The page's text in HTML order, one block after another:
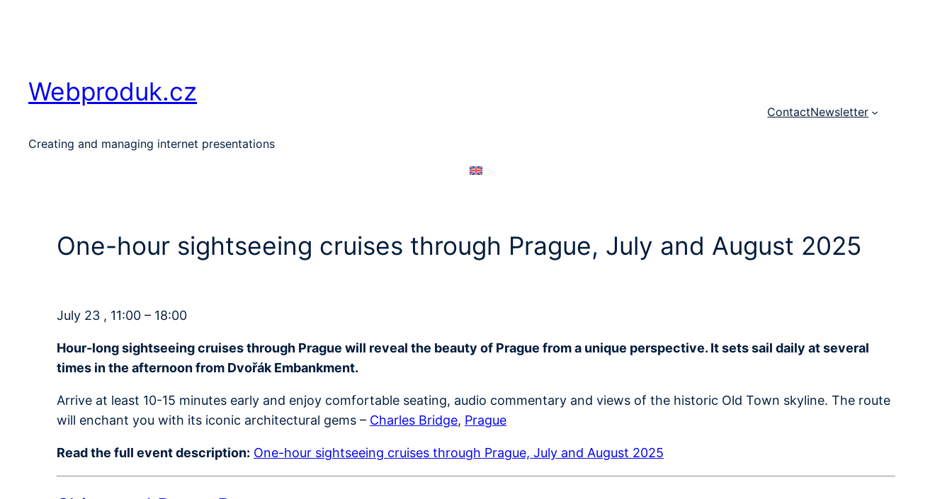
Webproduk.cz
Creating and managing internet presentations
ContactNewsletter
One-hour sightseeing cruises through Prague, July and August 2025
July 23 , 11:00 – 18:00
Hour-long sightseeing cruises through Prague will reveal the beauty of Prague from a unique perspective. It sets sail daily at several
times in the afternoon from Dvořák Embankment.
Arrive at least 10-15 minutes early and enjoy comfortable seating, audio commentary and views of the historic Old Town skyline. The route
will enchant you with its iconic architectural gems – Charles Bridge, Prague
Read the full event description: One-hour sightseeing cruises through Prague, July and August 2025